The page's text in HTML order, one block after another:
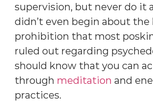
supervision, but never do it
didn’t even begin about the
prohibition that most
ruled out regarding
should know that you can
through meditation and
practices.